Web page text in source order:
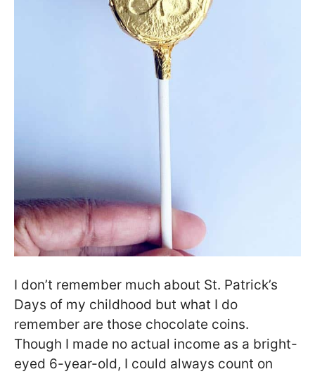
I don’t remember much about St. Patrick’s
Days of my childhood but what I do
remember are those chocolate coins.
Though I made no actual income as a bright-
eyed 6-year-old, I could always count on